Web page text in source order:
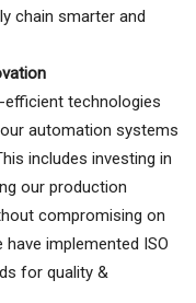
chain smarter and
technologies
automation systems
includes investing in
our production
compromising on
implemented ISO
for quality &